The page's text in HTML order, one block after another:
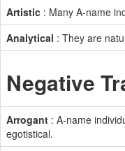
Artistic : Many A-name
Analytical : They are
Negative
Arrogant : A-name
egotistical.